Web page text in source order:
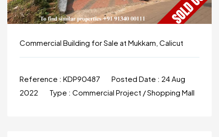
Commercial Building for Sale at Mukkam, Calicut
Reference : KDP90487 Posted Date : 24 Aug
2022
Type : Commercial Project / Shopping Mall